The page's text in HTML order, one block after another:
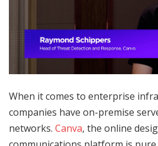
When it comes to enterprise
companies have on-premise
networks. Canva, the online